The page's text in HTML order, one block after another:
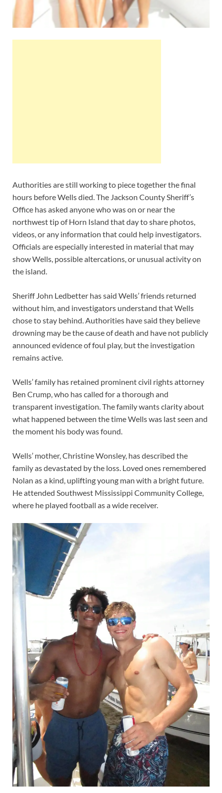
Authorities are still working to piece together the final
hours before Wells died. The Jackson County Sheriff’s
Office has asked anyone who was on or near the
northwest tip of Horn Island that day to share photos,
videos, or any information that could help investigators.
Officials are especially interested in material that may
show Wells, possible altercations, or unusual activity on
the island.
Sheriff John Ledbetter has said Wells’ friends returned
without him, and investigators understand that Wells
chose to stay behind. Authorities have said they believe
drowning may be the cause of death and have not publicly
announced evidence of foul play, but the investigation
remains active.
Wells’ family has retained prominent civil rights attorney
Ben Crump, who has called for a thorough and
transparent investigation. The family wants clarity about
what happened between the time Wells was last seen and
the moment his body was found.
Wells’ mother, Christine Wonsley, has described the
family as devastated by the loss. Loved ones remembered
Nolan as a kind, uplifting young man with a bright future.
He attended Southwest Mississippi Community College,
where he played football as a wide receiver.